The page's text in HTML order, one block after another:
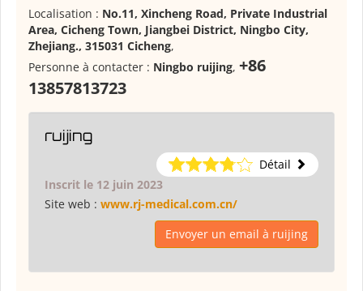
Localisation : No.11, Xincheng Road, Private Industrial
Area, Cicheng Town, Jiangbei District, Ningbo City,
Zhejiang., 315031 Cicheng,
Personne à contacter : Ningbo ruijing, +86
13857813723
ruijing
Détail
Inscrit le 12 juin 2023
Site web : www.rj-medical.com.cn/
Envoyer un email à ruijing